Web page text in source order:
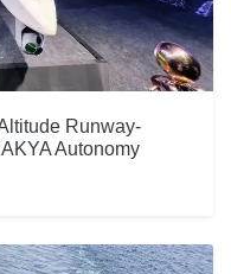
Runway-
Autonomy